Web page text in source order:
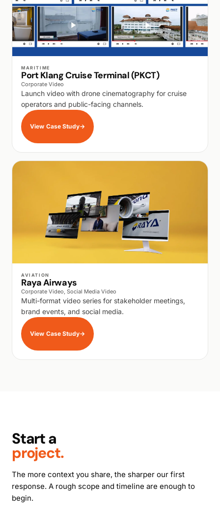
MARITIME
Port Klang Cruise Terminal (PKCT)
Corporate Video
Launch video with drone cinematography for cruise
operators and public-facing channels.
View Case Study→
AVIATION
Raya Airways
Corporate Video, Social Media Video
Multi-format video series for stakeholder meetings,
brand events, and social media.
View Case Study→
Start a
project.
The more context you share, the sharper our first
response. A rough scope and timeline are enough to
begin.